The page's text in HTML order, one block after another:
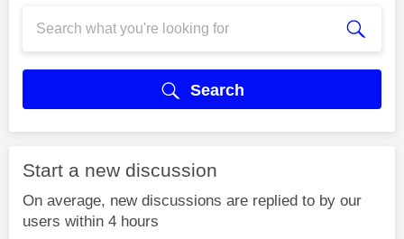
Search
Start a new discussion
On average, new discussions are replied to by our
users within 4 hours